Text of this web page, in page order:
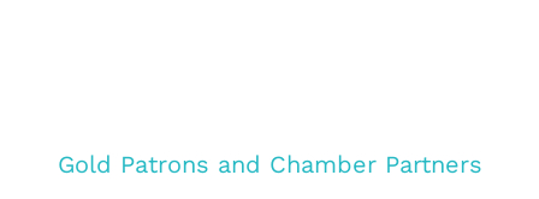
Gold Patrons and Chamber Partners